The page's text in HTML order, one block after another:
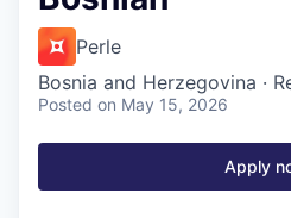
Perle
Bosnia and Herzegovina ·
Posted on May 15, 2026
Apply